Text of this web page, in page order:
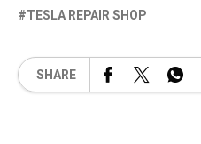
TESLA REPAIR SHOP
SHARE